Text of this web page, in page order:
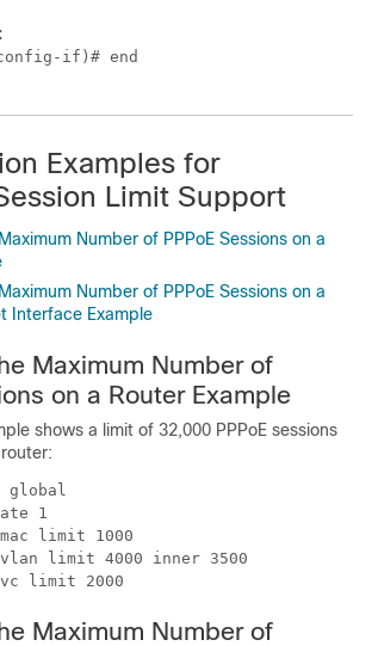
if)# end
Examples for
Limit Support
Number of PPPoE Sessions on a
Number of PPPoE Sessions on a
Interface Example
Maximum Number of
on a Router Example
shows a limit of 32,000 PPPoE sessions
global
1
limit 1000
limit 4000 inner 3500
limit 2000
Maximum Number of